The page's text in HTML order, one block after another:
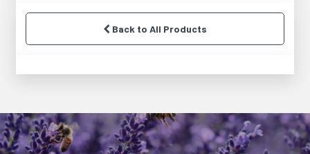
Back to All Products